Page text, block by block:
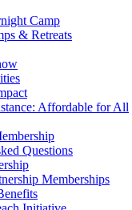
Camp
& Retreats
Affordable for All
Questions
Memberships